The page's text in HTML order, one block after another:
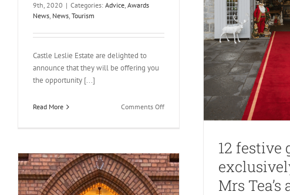
9th, 2020 | Categories: Advice, Awards
News, News, Tourism
Castle Leslie Estate are delighted to
announce that they will be offering you
the opportunity [...]
Read More Comments Offon
Dinner
Hampers
from
Castle
12 festive
Mrs Tea’s